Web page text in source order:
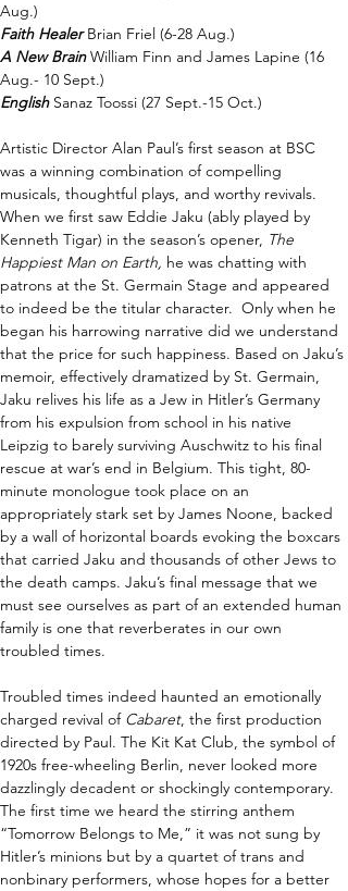
Aug.)
Faith Healer Brian Friel (6-28 Aug.)
A New Brain William Finn and James Lapine (16
Aug.- 10 Sept.)
English Sanaz Toossi (27 Sept.-15 Oct.)
Artistic Director Alan Paul’s first season at BSC
was a winning combination of compelling
musicals, thoughtful plays, and worthy revivals.
When we first saw Eddie Jaku (ably played by
Kenneth Tigar) in the season’s opener, The
Happiest Man on Earth, he was chatting with
patrons at the St. Germain Stage and appeared
to indeed be the titular character.  Only when he
began his harrowing narrative did we understand
that the price for such happiness. Based on Jaku’s
memoir, effectively dramatized by St. Germain,
Jaku relives his life as a Jew in Hitler’s Germany
from his expulsion from school in his native
Leipzig to barely surviving Auschwitz to his final
rescue at war’s end in Belgium. This tight, 80-
minute monologue took place on an
appropriately stark set by James Noone, backed
by a wall of horizontal boards evoking the boxcars
that carried Jaku and thousands of other Jews to
the death camps. Jaku’s final message that we
must see ourselves as part of an extended human
family is one that reverberates in our own
troubled times.
Troubled times indeed haunted an emotionally
charged revival of Cabaret, the first production
directed by Paul. The Kit Kat Club, the symbol of
1920s free-wheeling Berlin, never looked more
dazzlingly decadent or shockingly contemporary.
The first time we heard the stirring anthem
“Tomorrow Belongs to Me,” it was not sung by
Hitler’s minions but by a quartet of trans and
nonbinary performers, whose hopes for a better